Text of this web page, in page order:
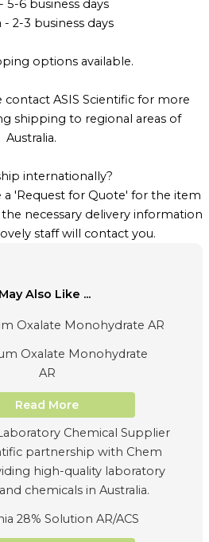
5-6 business days
- 2-3 business days
options available.
contact ASIS Scientific for more
shipping to regional areas of
Australia.
internationally?
a 'Request for Quote' for the item
necessary delivery information
staff will contact you.
Also Like ...
Oxalate Monohydrate
AR
Read More
28% Solution AR/ACS